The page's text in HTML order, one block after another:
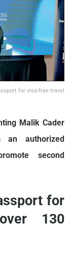
for visa-free travel
Malik Cader
an authorized
second
for
130